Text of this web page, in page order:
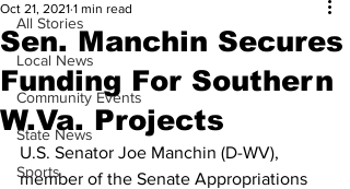
All Stories
Local News
Community Events
State News
Sports
Sen. Manchin Secures
Funding For Southern
W.Va. Projects
Oct 21, 2021 1 min read
U.S. Senator Joe Manchin (D-WV),
member of the Senate Appropriations